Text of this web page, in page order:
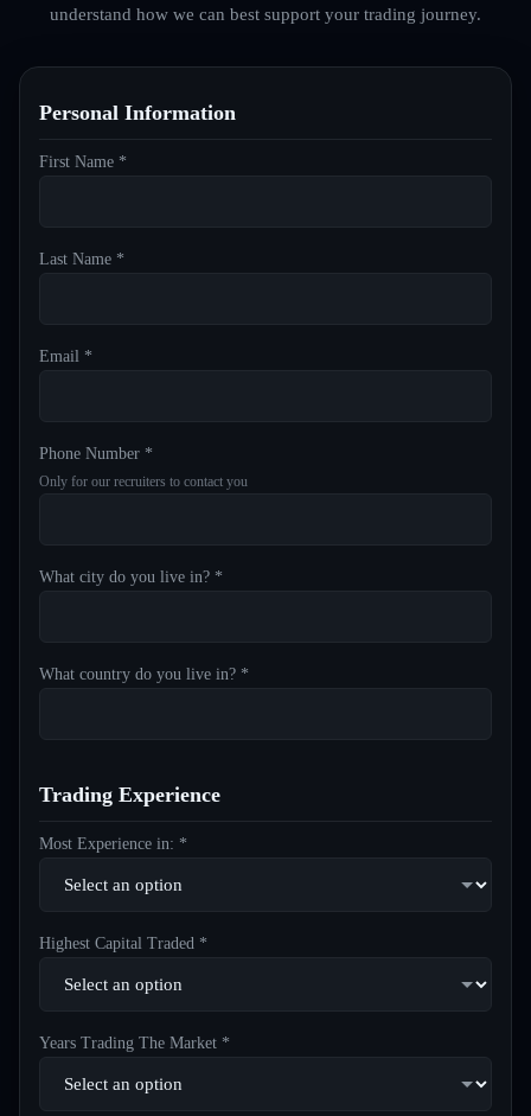
understand how we can best support your trading journey.
Personal Information
First Name *
Last Name *
Email *
Phone Number *
Only for our recruiters to contact you
What city do you live in? *
What country do you live in? *
Trading Experience
Most Experience in: *
Highest Capital Traded *
Years Trading The Market *